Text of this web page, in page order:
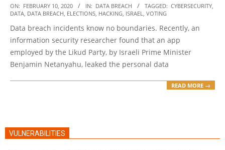
2020-
02-
10
ON: FEBRUARY 10, 2020 IN: DATA BREACH TAGGED: CYBERSECURITY,
DATA, DATA BREACH, ELECTIONS, HACKING, ISRAEL, VOTING
Data breach incidents know no boundaries. Recently, an
information security researcher found that an app
employed by the Likud Party, by Israeli Prime Minister
Benjamin Netanyahu, leaked the personal data
READ MORE →
VULNERABILITIES